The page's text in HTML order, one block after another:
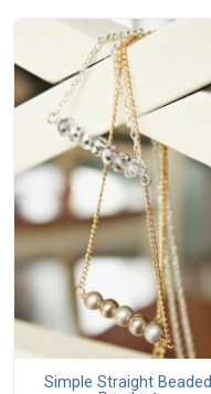
Simple Straight Beaded